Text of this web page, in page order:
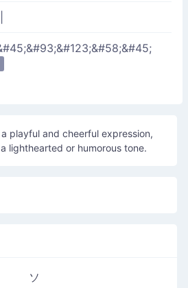
playful and cheerful expression,
lighthearted or humorous tone.
ソ